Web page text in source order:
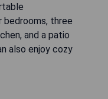
bedrooms, three
and a patio
also enjoy cozy